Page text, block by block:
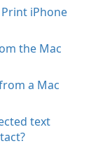
iPhone
the Mac
a Mac
text